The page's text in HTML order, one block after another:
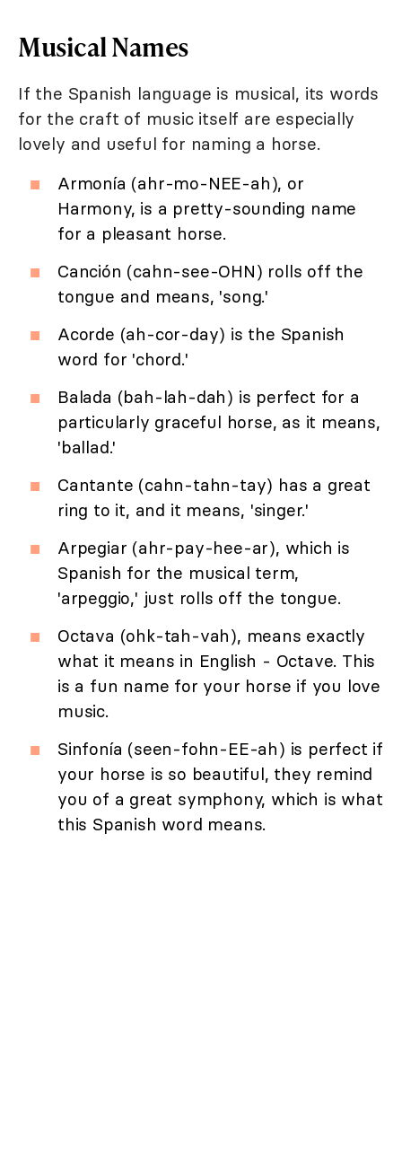
Musical Names
If the Spanish language is musical, its words
for the craft of music itself are especially
lovely and useful for naming a horse.
Armonía (ahr-mo-NEE-ah), or
Harmony, is a pretty-sounding name
for a pleasant horse.
Canción (cahn-see-OHN) rolls off the
tongue and means, 'song.'
Acorde (ah-cor-day) is the Spanish
word for 'chord.'
Balada (bah-lah-dah) is perfect for a
particularly graceful horse, as it means,
'ballad.'
Cantante (cahn-tahn-tay) has a great
ring to it, and it means, 'singer.'
Arpegiar (ahr-pay-hee-ar), which is
Spanish for the musical term,
'arpeggio,' just rolls off the tongue.
Octava (ohk-tah-vah), means exactly
what it means in English - Octave. This
is a fun name for your horse if you love
music.
Sinfonía (seen-fohn-EE-ah) is perfect if
your horse is so beautiful, they remind
you of a great symphony, which is what
this Spanish word means.